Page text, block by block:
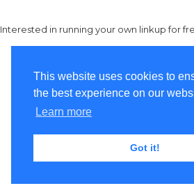
This website uses cookies to
the best experience on our
Learn more
Got it!
Interested in running your own linkup for